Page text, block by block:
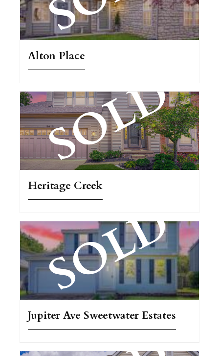
Alton Place
Heritage Creek
Jupiter Ave Sweetwater Estates